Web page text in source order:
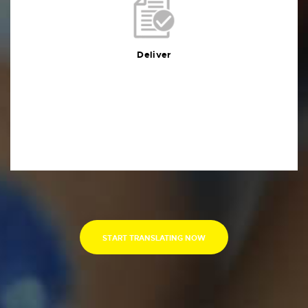
Deliver
Deliver
You will receive the deliverables in your preferred
format within the agreed deadline
START TRANSLATING NOW